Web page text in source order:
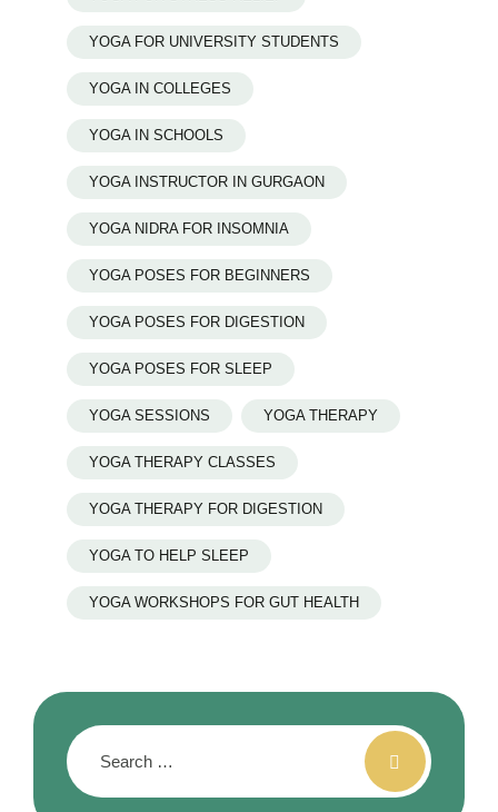
YOGA FOR UNIVERSITY STUDENTS
YOGA IN COLLEGES
YOGA IN SCHOOLS
YOGA INSTRUCTOR IN GURGAON
YOGA NIDRA FOR INSOMNIA
YOGA POSES FOR BEGINNERS
YOGA POSES FOR DIGESTION
YOGA POSES FOR SLEEP
YOGA SESSIONS YOGA THERAPY
YOGA THERAPY CLASSES
YOGA THERAPY FOR DIGESTION
YOGA TO HELP SLEEP
YOGA WORKSHOPS FOR GUT HEALTH